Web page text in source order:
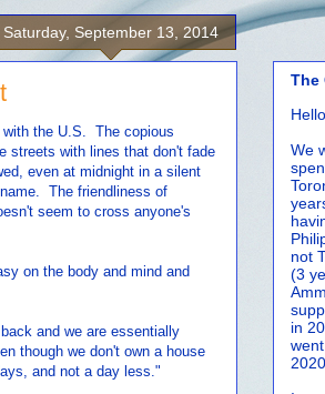
Saturday, September 13, 2014
the U.S. The copious
streets with lines that don't fade
even at midnight in a silent
The friendliness of
seem to cross anyone's
on the body and mind and
and we are essentially
though we don't own a house
and not a day less."
The
We
not
(3
in